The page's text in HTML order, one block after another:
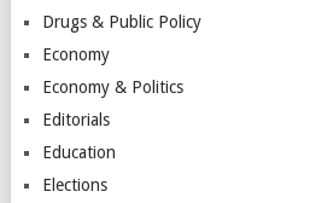
Drugs & Public Policy
Economy
Economy & Politics
Editorials
Education
Elections